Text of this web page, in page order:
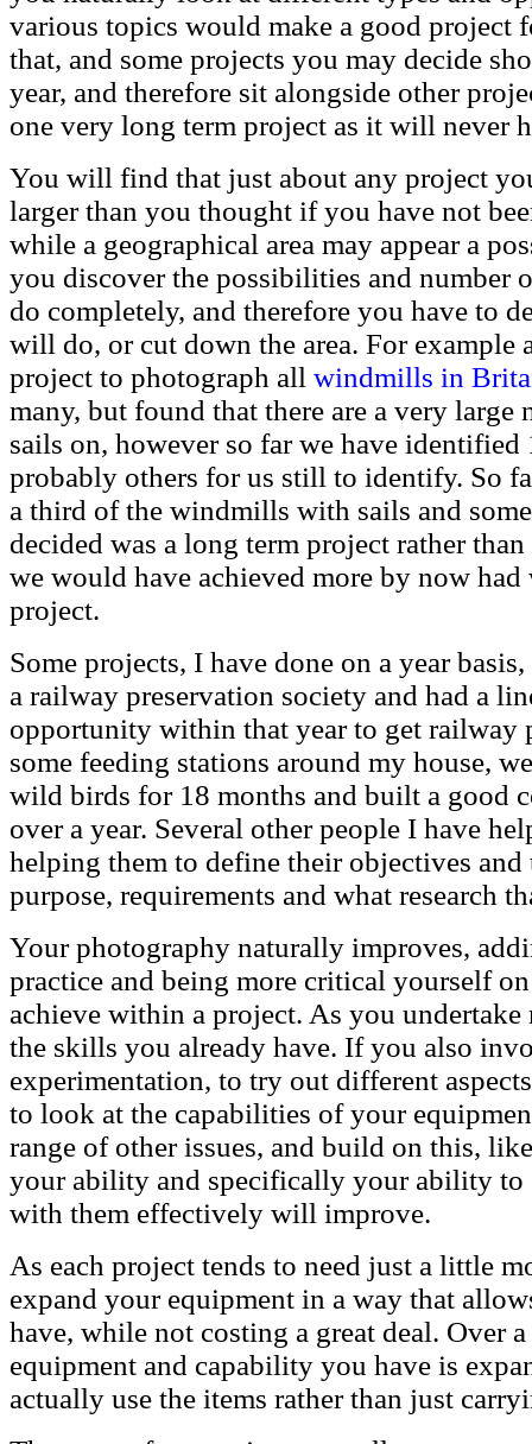
various topics would make a good project
that, and some projects you may decide
year, and therefore sit alongside other
one very long term project as it will never
You will find that just about any project
larger than you thought if you have not
while a geographical area may appear a
you discover the possibilities and number
do completely, and therefore you have to
will do, or cut down the area. For example
project to photograph all windmills in
many, but found that there are a very large
sails on, however so far we have identified
probably others for us still to identify. So
a third of the windmills with sails and
decided was a long term project rather
we would have achieved more by now had
project.
Some projects, I have done on a year
a railway preservation society and had a
opportunity within that year to get railway
some feeding stations around my house,
wild birds for 18 months and built a
over a year. Several other people I have
helping them to define their objectives
purpose, requirements and what research
Your photography naturally improves,
practice and being more critical yourself
achieve within a project. As you
the skills you already have. If you also
experimentation, to try out different
to look at the capabilities of your
range of other issues, and build on this,
your ability and specifically your ability to
with them effectively will improve.
As each project tends to need just a little
expand your equipment in a way that
have, while not costing a great deal. Over
equipment and capability you have is
actually use the items rather than just